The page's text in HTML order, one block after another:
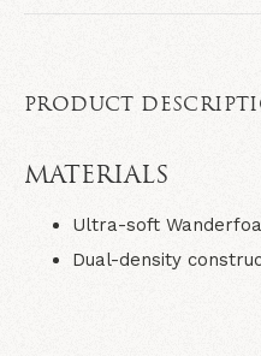
PRODUCT
MATERIALS
Ultra-soft
Dual-density